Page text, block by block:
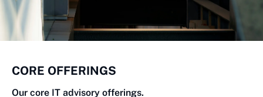
CORE OFFERINGS
Our core IT advisory offerings.